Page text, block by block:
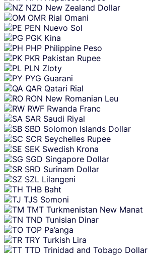
NZD New Zealand Dollar
OMR Rial Omani
PEN Nuevo Sol
PGK Kina
PHP Philippine Peso
PKR Pakistan Rupee
PLN Zloty
PYG Guarani
QAR Qatari Rial
RON New Romanian Leu
RWF Rwanda Franc
SAR Saudi Riyal
SBD Solomon Islands Dollar
SCR Seychelles Rupee
SEK Swedish Krona
SGD Singapore Dollar
SRD Surinam Dollar
SZL Lilangeni
THB Baht
TJS Somoni
TMT Turkmenistan New Manat
TND Tunisian Dinar
TOP Pa’anga
TRY Turkish Lira
TTD Trinidad and Tobago Dollar